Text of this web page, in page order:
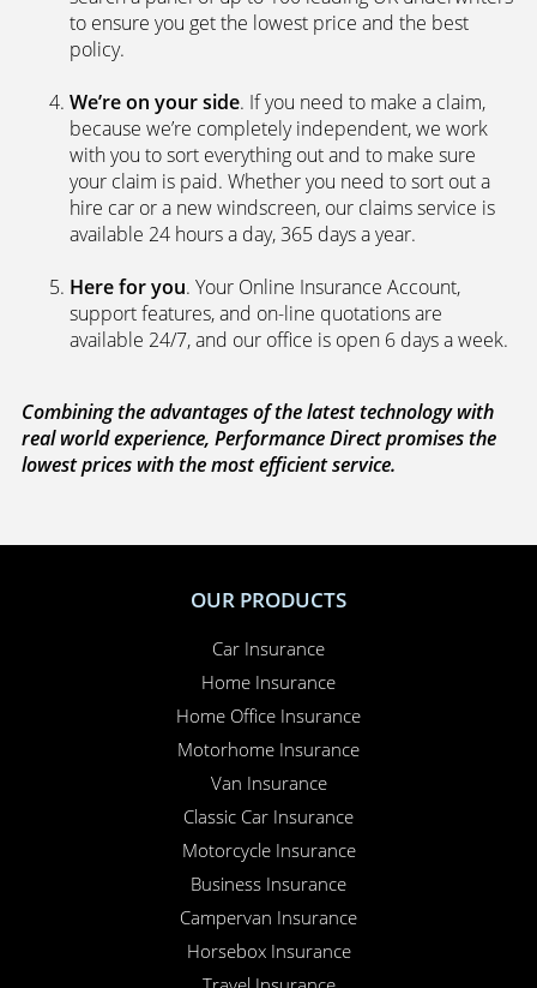
to ensure you get the lowest price and the best
policy.
We’re on your side. If you need to make a claim,
because we’re completely independent, we work
with you to sort everything out and to make sure
your claim is paid. Whether you need to sort out a
hire car or a new windscreen, our claims service is
available 24 hours a day, 365 days a year.
Here for you. Your Online Insurance Account,
support features, and on-line quotations are
available 24/7, and our office is open 6 days a week.
Combining the advantages of the latest technology with
real world experience, Performance Direct promises the
lowest prices with the most efficient service.
OUR PRODUCTS
Car Insurance
Home Insurance
Home Office Insurance
Motorhome Insurance
Van Insurance
Classic Car Insurance
Motorcycle Insurance
Business Insurance
Campervan Insurance
Horsebox Insurance